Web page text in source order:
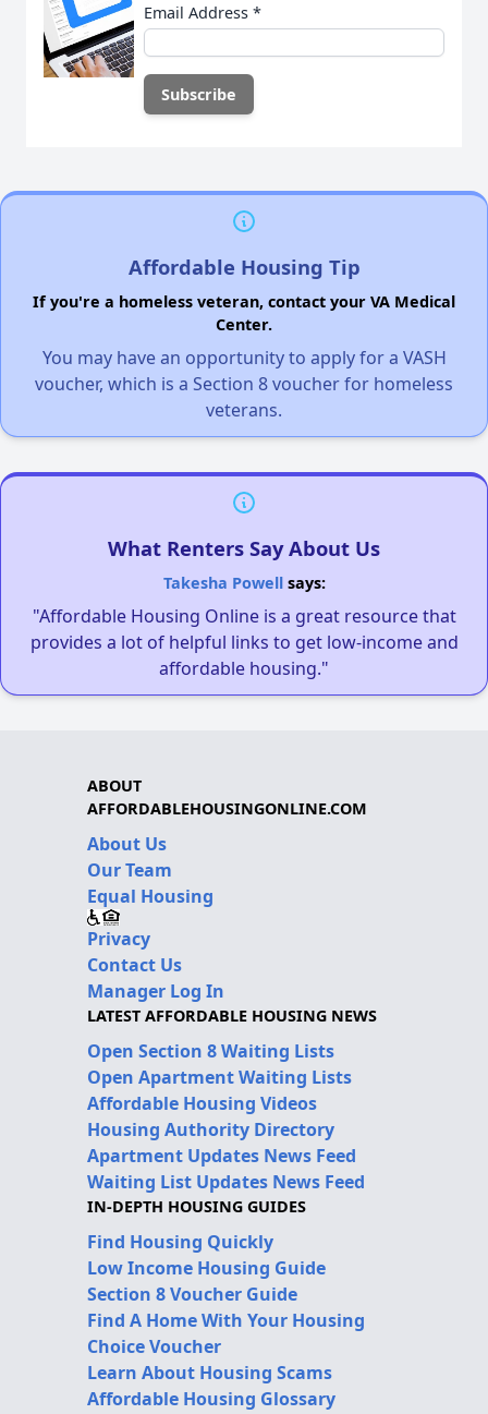
Email Address *
Affordable Housing Tip
If you're a homeless veteran, contact your VA Medical
Center.
You may have an opportunity to apply for a VASH
voucher, which is a Section 8 voucher for homeless
veterans.
What Renters Say About Us
Takesha Powellsays:
"Affordable Housing Online is a great resource that
provides a lot of helpful links to get low-income and
affordable housing."
ABOUT
AFFORDABLEHOUSINGONLINE.COM
About Us
Our Team
Equal Housing
Privacy
Contact Us
Manager Log In
LATEST AFFORDABLE HOUSING NEWS
Open Section 8 Waiting Lists
Open Apartment Waiting Lists
Affordable Housing Videos
Housing Authority Directory
Apartment Updates News Feed
Waiting List Updates News Feed
IN-DEPTH HOUSING GUIDES
Find Housing Quickly
Low Income Housing Guide
Section 8 Voucher Guide
Find A Home With Your Housing
Choice Voucher
Learn About Housing Scams
Affordable Housing Glossary